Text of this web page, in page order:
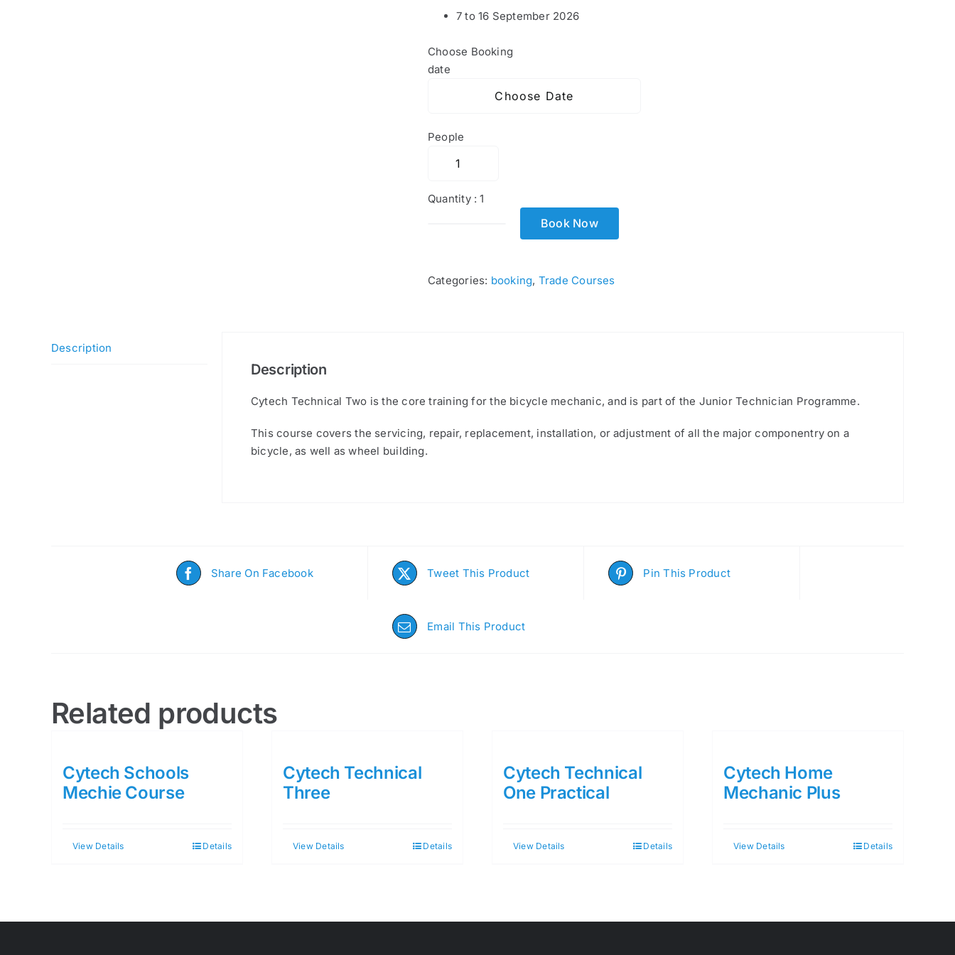
7 to 16 September 2026
Choose Booking
date
People
Quantity :1
quantity
Book Now
Categories: booking, Trade Courses
Description
Description
Cytech Technical Two is the core training for the bicycle mechanic, and is part of the Junior Technician Programme.
This course covers the servicing, repair, replacement, installation, or adjustment of all the major componentry on a
bicycle, as well as wheel building.
Share On Facebook Tweet This Product Pin This Product
Email This Product
Related products
Cytech Schools
Mechie Course
View Details Details
Cytech Technical
Three
View Details Details
Cytech Technical
One Practical
View Details Details
Cytech Home
Mechanic Plus
View Details Details